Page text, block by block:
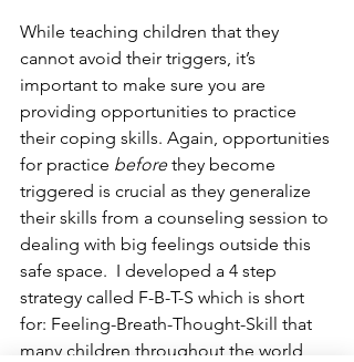
While teaching children that they
cannot avoid their triggers, it’s
important to make sure you are
providing opportunities to practice
their coping skills. Again, opportunities
for practice before they become
triggered is crucial as they generalize
their skills from a counseling session to
dealing with big feelings outside this
safe space.  I developed a 4 step
strategy called F-B-T-S which is short
for: Feeling-Breath-Thought-Skill that
many children throughout the world